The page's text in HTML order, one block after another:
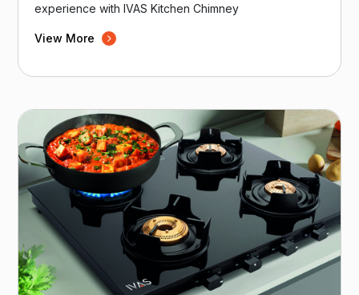
experience with IVAS Kitchen Chimney
View More